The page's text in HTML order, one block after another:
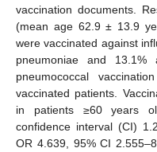
vaccination documents.
(mean age 62.9 ± 13.9
were vaccinated against
pneumoniae and
pneumococcal
vaccinated patients.
in patients ≥60 years
confidence interval (CI)
OR 4.639, 95% CI